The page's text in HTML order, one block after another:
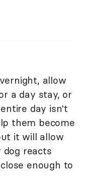
allow
a day stay, or
day isn't
them become
it will allow
reacts
enough to